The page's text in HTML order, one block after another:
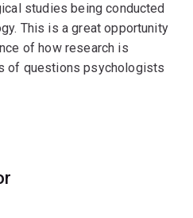
studies being conducted
This is a great opportunity
of how research is
of questions psychologists